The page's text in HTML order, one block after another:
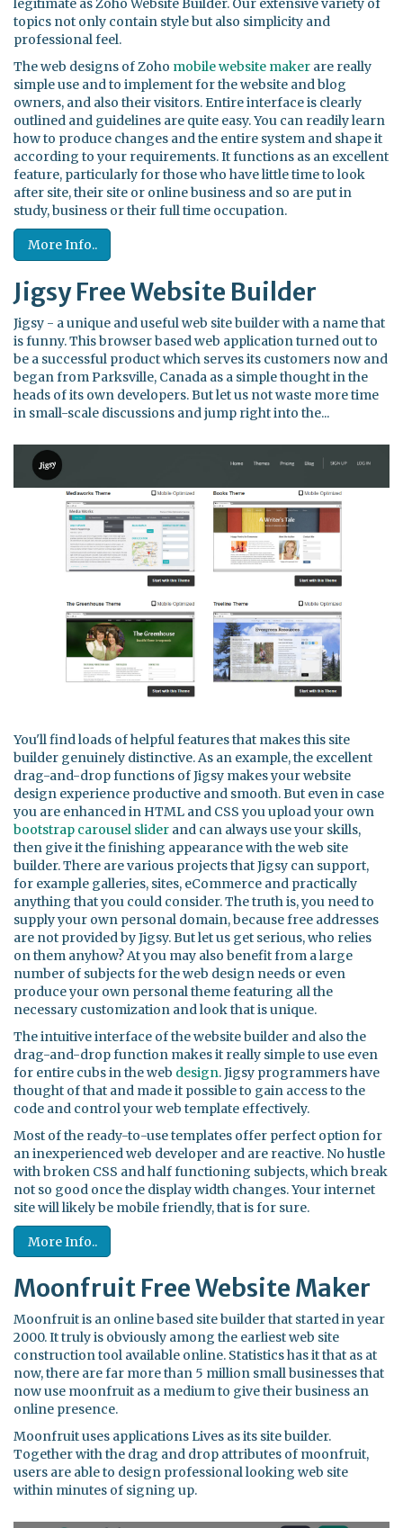
legitimate as Zoho Website Builder. Our extensive variety of
topics not only contain style but also simplicity and
professional feel.
The web designs of Zoho mobile website maker are really
simple use and to implement for the website and blog
owners, and also their visitors. Entire interface is clearly
outlined and guidelines are quite easy. You can readily learn
how to produce changes and the entire system and shape it
according to your requirements. It functions as an excellent
feature, particularly for those who have little time to look
after site, their site or online business and so are put in
study, business or their full time occupation.
More Info..
Jigsy Free Website Builder
Jigsy - a unique and useful web site builder with a name that
is funny. This browser based web application turned out to
be a successful product which serves its customers now and
began from Parksville, Canada as a simple thought in the
heads of its own developers. But let us not waste more time
in small-scale discussions and jump right into the...
You'll find loads of helpful features that makes this site
builder genuinely distinctive. As an example, the excellent
drag-and-drop functions of Jigsy makes your website
design experience productive and smooth. But even in case
you are enhanced in HTML and CSS you upload your own
bootstrap carousel slider and can always use your skills,
then give it the finishing appearance with the web site
builder. There are various projects that Jigsy can support,
for example galleries, sites, eCommerce and practically
anything that you could consider. The truth is, you need to
supply your own personal domain, because free addresses
are not provided by Jigsy. But let us get serious, who relies
on them anyhow? At you may also benefit from a large
number of subjects for the web design needs or even
produce your own personal theme featuring all the
necessary customization and look that is unique.
The intuitive interface of the website builder and also the
drag-and-drop function makes it really simple to use even
for entire cubs in the web design. Jigsy programmers have
thought of that and made it possible to gain access to the
code and control your web template effectively.
Most of the ready-to-use templates offer perfect option for
an inexperienced web developer and are reactive. No hustle
with broken CSS and half functioning subjects, which break
not so good once the display width changes. Your internet
site will likely be mobile friendly, that is for sure.
More Info..
Moonfruit Free Website Maker
Moonfruit is an online based site builder that started in year
2000. It truly is obviously among the earliest web site
construction tool available online. Statistics has it that as at
now, there are far more than 5 million small businesses that
now use moonfruit as a medium to give their business an
online presence.
Moonfruit uses applications Lives as its site builder.
Together with the drag and drop attributes of moonfruit,
users are able to design professional looking web site
within minutes of signing up.